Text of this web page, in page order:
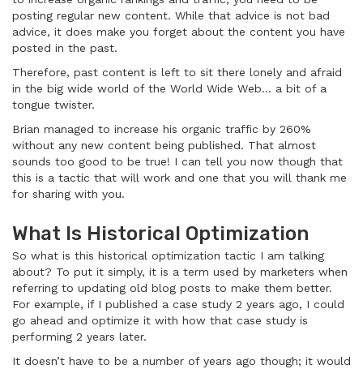
posting regular new content. While that advice is not bad
advice, it does make you forget about the content you have
posted in the past.
Therefore, past content is left to sit there lonely and afraid
in the big wide world of the World Wide Web… a bit of a
tongue twister.
Brian managed to increase his organic traffic by 260%
without any new content being published. That almost
sounds too good to be true! I can tell you now though that
this is a tactic that will work and one that you will thank me
for sharing with you.
What Is Historical Optimization
So what is this historical optimization tactic I am talking
about? To put it simply, it is a term used by marketers when
referring to updating old blog posts to make them better.
For example, if I published a case study 2 years ago, I could
go ahead and optimize it with how that case study is
performing 2 years later.
It doesn’t have to be a number of years ago though; it would